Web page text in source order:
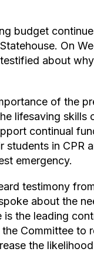
budget
On
about
of the
lifesaving skills
continual
students in CPR
emergency.
testimony
about the
the leading
Committee to
the